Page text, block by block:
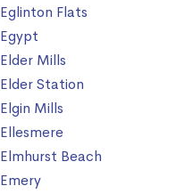
Eglinton Flats
Egypt
Elder Mills
Elder Station
Elgin Mills
Ellesmere
Elmhurst Beach
Emery